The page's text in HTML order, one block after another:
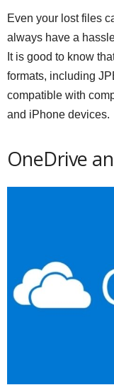
Even your lost files
always have a
It is good to know
formats, including
compatible with
and iPhone devices.
OneDrive